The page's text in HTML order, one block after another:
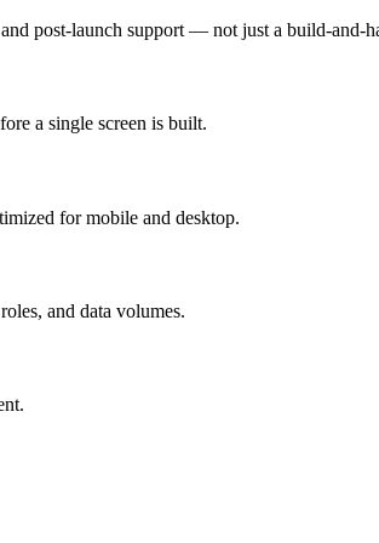
post-launch support — not just a build-and-
a single screen is built.
for mobile and desktop.
and data volumes.